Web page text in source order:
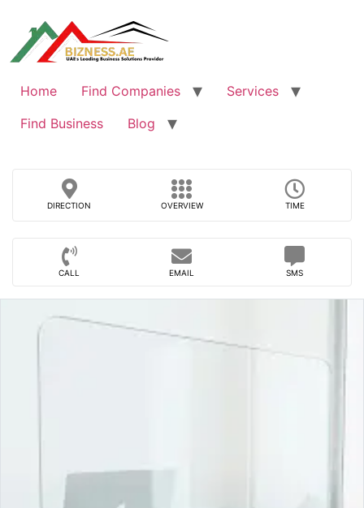
content
Home Find Companies
Services
Find Business
Blog
DIRECTION OVERVIEW TIME
CALL EMAIL SMS